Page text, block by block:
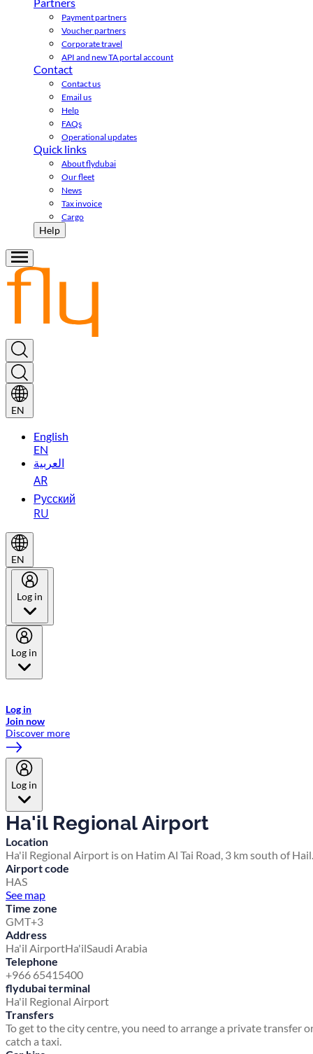
Payment partners
Voucher partners
Corporate travel
API and new TA portal account
Contact
Contact us
Email us
Help
FAQs
Operational updates
Quick links
About flydubai
Our fleet
News
Tax invoice
Cargo
Help
EN
English
EN
العربية
AR
Русский
RU
EN
Log in
Log in
Log in
Join now
Discover more
Log in
Ha'il Regional Airport
Location
Ha'il Regional Airport is on Hatim Al Tai Road, 3 km south of Hail.
Airport code
HAS
See map
Time zone
GMT+3
Address
Ha'il AirportHa'ilSaudi Arabia
Telephone
+966 65415400
flydubai terminal
Ha'il Regional Airport
Transfers
To get to the city centre, you need to arrange a private transfer
catch a taxi.